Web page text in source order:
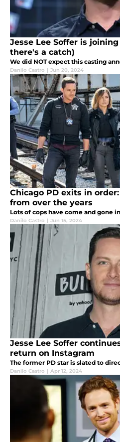
Jesse Lee Soffer is
there's a catch)
We did NOT expect this casting
Danilo Castro | Jun 20, 2024
Chicago PD exits in
from over the years
Lots of cops have come and gone
Danilo Castro | Jun 15, 2024
Jesse Lee Soffer
return on Instagram
The former PD star is slated to
Danilo Castro | Apr 12, 2024